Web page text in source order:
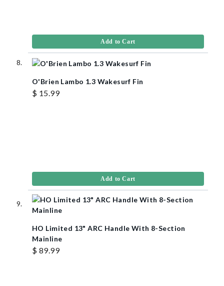
Add to Cart
O'Brien Lambo 1.3 Wakesurf Fin
$ 15.99
Add to Cart
HO Limited 13" ARC Handle With 8-Section
Mainline
$ 89.99